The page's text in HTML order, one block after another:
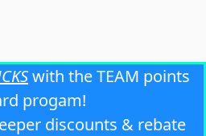
with the TEAM points
progam!
discounts & rebate